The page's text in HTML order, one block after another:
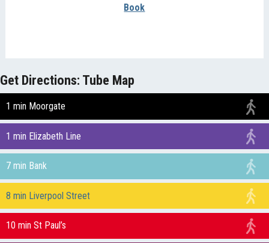
Book
Get Directions: Tube Map
1 min Moorgate
1 min Elizabeth Line
7 min Bank
8 min Liverpool Street
10 min St Paul’s